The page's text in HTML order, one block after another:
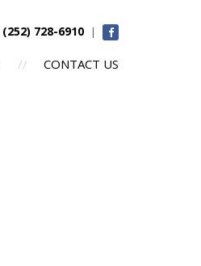
(252) 728-6910 |
CONTACT US